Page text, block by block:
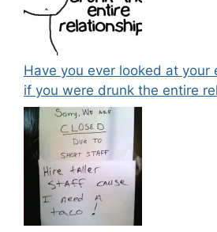
Have you ever looked at your
if you were drunk the entire